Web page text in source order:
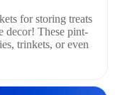
for storing treats
decor! These pint-
trinkets, or even